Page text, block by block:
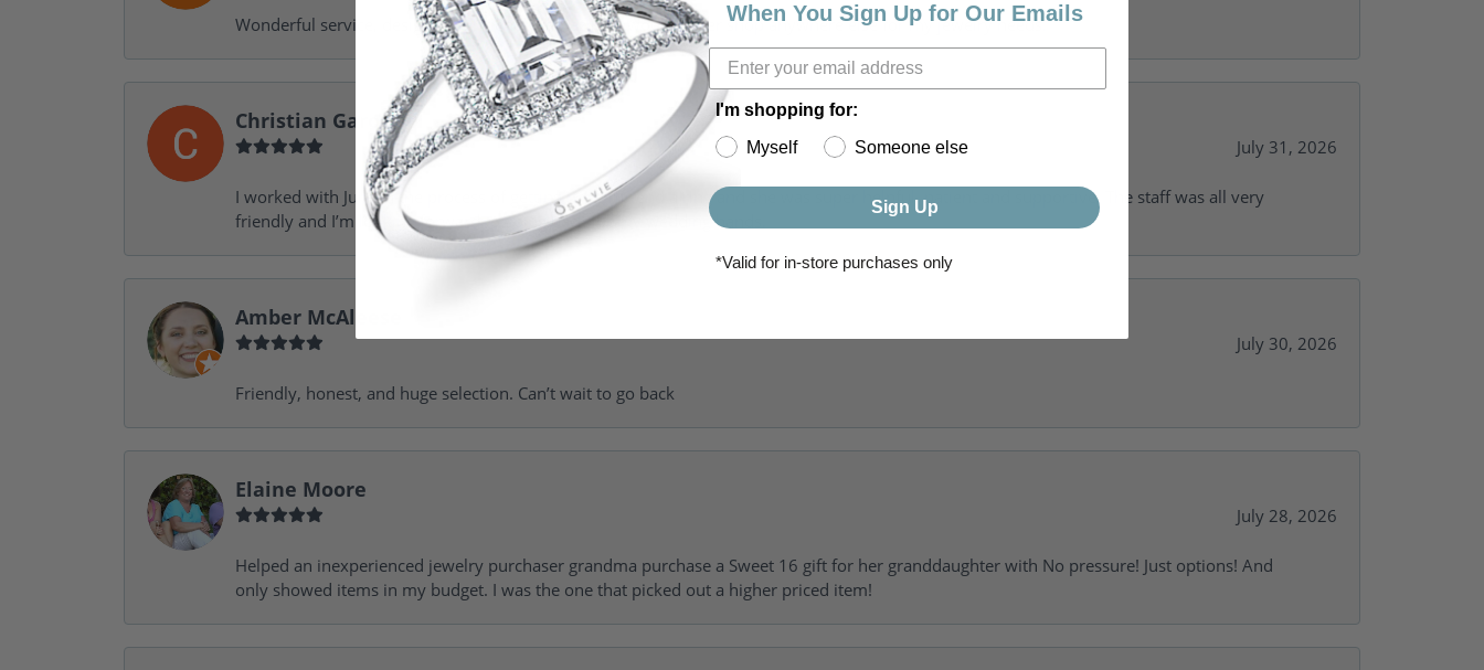
Wonderful service, design help, friendly, amazing! I would never shop anywhere else for my jewelry needs.
Christian Garofalo
July 31, 2026
I worked with Julie in the process of getting my girlfriend a ring and she was super helpful, patient and supportive. The staff was all very
friendly and I’m looking forward to going back for my wedding bands.
Amber McAleese
July 30, 2026
Friendly, honest, and huge selection. Can’t wait to go back
Elaine Moore
July 28, 2026
Helped an inexperienced jewelry purchaser grandma purchase a Sweet 16 gift for her granddaughter with No pressure! Just options! And
only showed items in my budget. I was the one that picked out a higher priced item!
When You Sign Up for Our Emails
I'm shopping for:
Myself
Someone else
Sign Up
*Valid for in-store purchases only